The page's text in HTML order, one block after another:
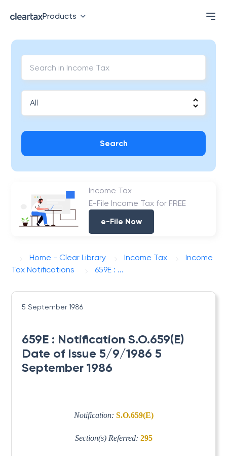
Products
Search
Income Tax
E-File Income Tax for FREE
e-File Now
Home - Clear Library Income Tax
Income
Tax Notifications
659E : ...
5 September 1986
659E : Notification S.O.659(E)
Date of Issue 5/9/1986 5
September 1986
Notification: S.O.659(E)
Section(s) Referred: 295